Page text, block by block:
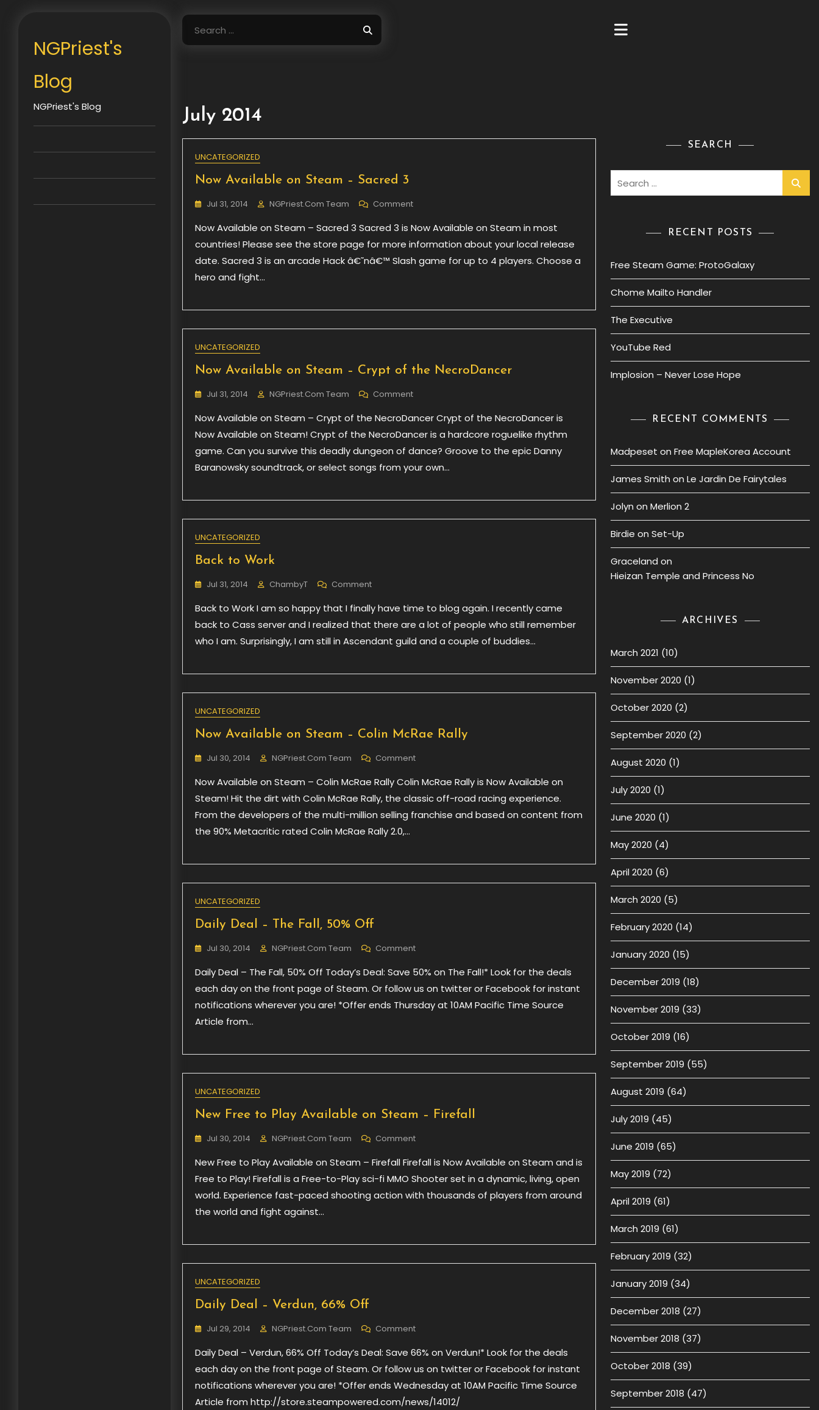
NGPriest's
Blog
NGPriest's Blog
Search
for:
July 2014
UNCATEGORIZED
Now Available on Steam – Sacred 3
Jul 31, 2014 NGPriest.com Team CommentOn
Available
On
–
Now Available on Steam – Sacred 3 Sacred 3 is Now Available on Steam in most
countries! Please see the store page for more information about your local release
date. Sacred 3 is an arcade Hack â€˜nâ€™ Slash game for up to 4 players. Choose a
hero and fight…
UNCATEGORIZED
Now Available on Steam – Crypt of the NecroDancer
Jul 31, 2014 NGPriest.com Team CommentOn
Available
On
–
Crypt
NecroDancer
Now Available on Steam – Crypt of the NecroDancer Crypt of the NecroDancer is
Now Available on Steam! Crypt of the NecroDancer is a hardcore roguelike rhythm
game. Can you survive this deadly dungeon of dance? Groove to the epic Danny
Baranowsky soundtrack, or select songs from your own…
UNCATEGORIZED
Back to Work
Jul 31, 2014 ChambyT CommentOn
To
Work
Back to Work I am so happy that I finally have time to blog again. I recently came
back to Cass server and I realized that there are a lot of people who still remember
who I am. Surprisingly, I am still in Ascendant guild and a couple of buddies…
UNCATEGORIZED
Now Available on Steam – Colin McRae Rally
Jul 30, 2014 NGPriest.com Team CommentOn
Available
On
–
Now Available on Steam – Colin McRae Rally Colin McRae Rally is Now Available on
Steam! Hit the dirt with Colin McRae Rally, the classic off-road racing experience.
From the developers of the multi-million selling franchise and based on content from
the 90% Metacritic rated Colin McRae Rally 2.0,…
UNCATEGORIZED
Daily Deal – The Fall, 50% Off
Jul 30, 2014 NGPriest.com Team CommentOn
Deal
–
Fall,
Daily Deal – The Fall, 50% Off Today’s Deal: Save 50% on The Fall!* Look for the deals
each day on the front page of Steam. Or follow us on twitter or Facebook for instant
notifications wherever you are! *Offer ends Thursday at 10AM Pacific Time Source
Article from…
UNCATEGORIZED
New Free to Play Available on Steam – Firefall
Jul 30, 2014 NGPriest.com Team CommentOn
Free
To
Available
Firefall
New Free to Play Available on Steam – Firefall Firefall is Now Available on Steam and is
Free to Play! Firefall is a Free-to-Play sci-fi MMO Shooter set in a dynamic, living, open
world. Experience fast-paced shooting action with thousands of players from around
the world and fight against…
UNCATEGORIZED
Daily Deal – Verdun, 66% Off
Jul 29, 2014 NGPriest.com Team CommentOn
Deal
–
66%
Off
Daily Deal – Verdun, 66% Off Today’s Deal: Save 66% on Verdun!* Look for the deals
each day on the front page of Steam. Or follow us on twitter or Facebook for instant
notifications wherever you are! *Offer ends Wednesday at 10AM Pacific Time Source
Article from http://store.steampowered.com/news/14012/
SEARCH
RECENT POSTS
Free Steam Game: ProtoGalaxy
Chome Mailto Handler
The Executive
YouTube Red
Implosion – Never Lose Hope
RECENT COMMENTS
Madpeset on Free MapleKorea Account
James Smith on Le Jardin De Fairytales
Jolyn on Merlion 2
Birdie on Set-Up
Graceland on
Hieizan Temple and Princess No
ARCHIVES
March 2021 (10)
November 2020 (1)
October 2020 (2)
September 2020 (2)
August 2020 (1)
July 2020 (1)
June 2020 (1)
May 2020 (4)
April 2020 (6)
March 2020 (5)
February 2020 (14)
January 2020 (15)
December 2019 (18)
November 2019 (33)
October 2019 (16)
September 2019 (55)
August 2019 (64)
July 2019 (45)
June 2019 (65)
May 2019 (72)
April 2019 (61)
March 2019 (61)
February 2019 (32)
January 2019 (34)
December 2018 (27)
November 2018 (37)
October 2018 (39)
September 2018 (47)